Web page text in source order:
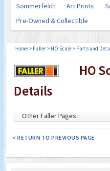
Sommerfeldt
Art Prints
Pre-Owned & Collectible
Home > Faller > HO Scale > Parts and
HO
Details
< RETURN TO PREVIOUS PAGE